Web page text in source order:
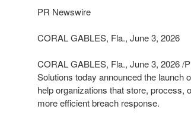
PR Newswire
CORAL GABLES, Fla., June 3, 2026
CORAL GABLES, Fla., June 3, 2026/
Solutions today announced the launch
help organizations that store, process,
more efficient breach response.